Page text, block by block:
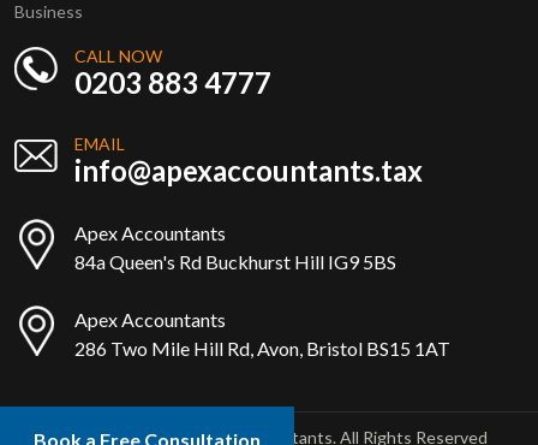
Business
CALL NOW
0203 883 4777
EMAIL
info@apexaccountants.tax
Apex Accountants
84a Queen's Rd Buckhurst Hill IG9 5BS
Apex Accountants
286 Two Mile Hill Rd, Avon, Bristol BS15 1AT
Copyright © 2025 Apex Accountants. All Rights Reserved
Book a Free Consultation